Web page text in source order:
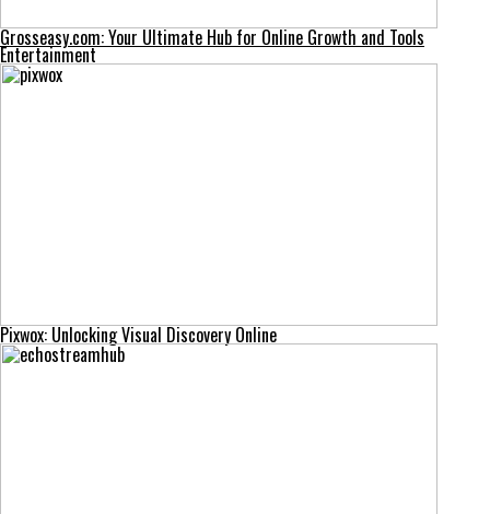
Grosseasy.com: Your Ultimate Hub for Online Growth and Tools
Entertainment
Pixwox: Unlocking Visual Discovery Online